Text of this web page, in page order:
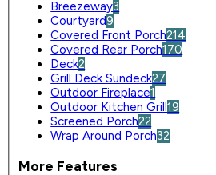
Breezeway3
Courtyard9
Covered Front Porch214
Covered Rear Porch170
Deck2
Grill Deck Sundeck27
Outdoor Fireplace1
Outdoor Kitchen Grill19
Screened Porch22
Wrap Around Porch32
More Features